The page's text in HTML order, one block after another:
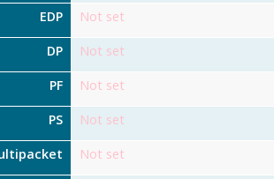
EDP Not set
DP Not set
PF Not set
PS Not set
Not set